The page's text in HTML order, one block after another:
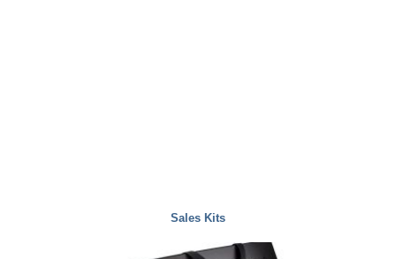
Sales Kits